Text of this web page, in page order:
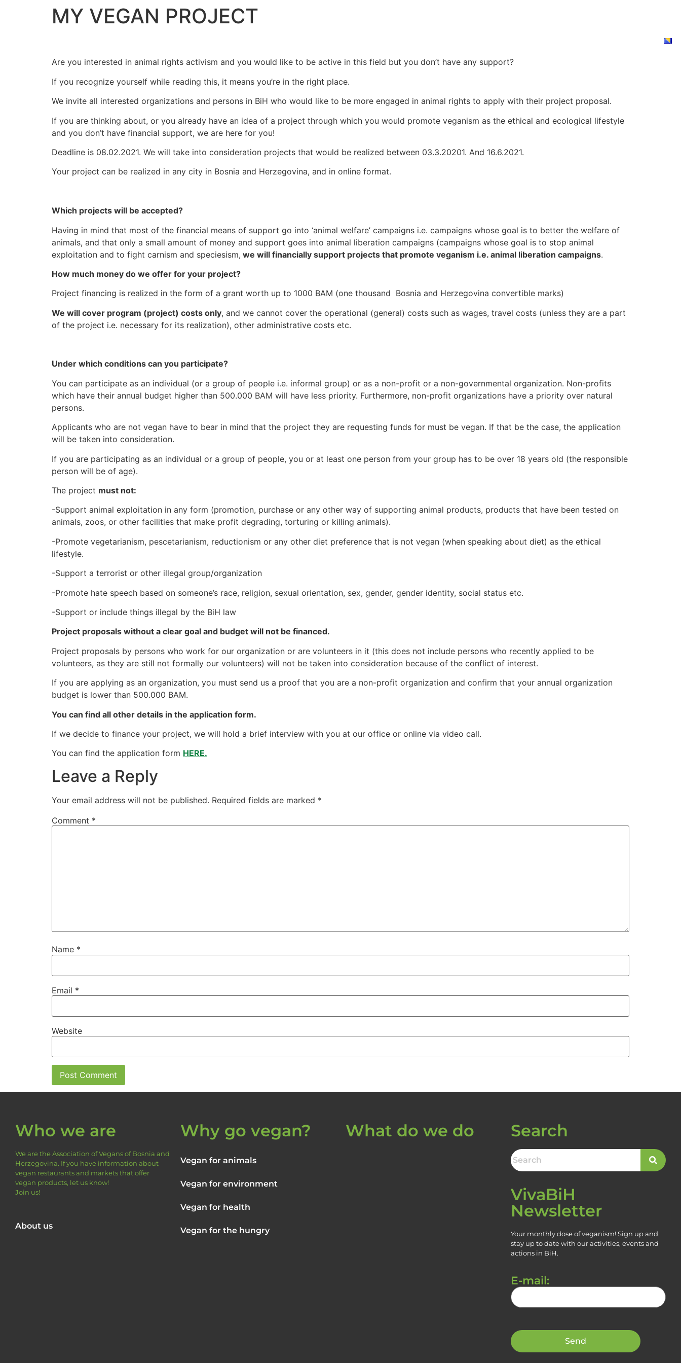
MY VEGAN PROJECT
Are you interested in animal rights activism and you would like to be active in this field but you don’t have any support?
If you recognize yourself while reading this, it means you’re in the right place.
We invite all interested organizations and persons in BiH who would like to be more engaged in animal rights to apply with their project proposal.
If you are thinking about, or you already have an idea of a project through which you would promote veganism as the ethical and ecological lifestyle
and you don’t have financial support, we are here for you!
Deadline is 08.02.2021. We will take into consideration projects that would be realized between 03.3.20201. And 16.6.2021.
Your project can be realized in any city in Bosnia and Herzegovina, and in online format.
Which projects will be accepted?
Having in mind that most of the financial means of support go into ‘animal welfare’ campaigns i.e. campaigns whose goal is to better the welfare of
animals, and that only a small amount of money and support goes into animal liberation campaigns (campaigns whose goal is to stop animal
exploitation and to fight carnism and speciesism, we will financially support projects that promote veganism i.e. animal liberation campaigns.
How much money do we offer for your project?
Project financing is realized in the form of a grant worth up to 1000 BAM (one thousand Bosnia and Herzegovina convertible marks)
We will cover program (project) costs only, and we cannot cover the operational (general) costs such as wages, travel costs (unless they are a part
of the project i.e. necessary for its realization), other administrative costs etc.
Under which conditions can you participate?
You can participate as an individual (or a group of people i.e. informal group) or as a non-profit or a non-governmental organization. Non-profits
which have their annual budget higher than 500.000 BAM will have less priority. Furthermore, non-profit organizations have a priority over natural
persons.
Applicants who are not vegan have to bear in mind that the project they are requesting funds for must be vegan. If that be the case, the application
will be taken into consideration.
If you are participating as an individual or a group of people, you or at least one person from your group has to be over 18 years old (the responsible
person will be of age).
The project must not:
-Support animal exploitation in any form (promotion, purchase or any other way of supporting animal products, products that have been tested on
animals, zoos, or other facilities that make profit degrading, torturing or killing animals).
-Promote vegetarianism, pescetarianism, reductionism or any other diet preference that is not vegan (when speaking about diet) as the ethical
lifestyle.
-Support a terrorist or other illegal group/organization
-Promote hate speech based on someone’s race, religion, sexual orientation, sex, gender, gender identity, social status etc.
-Support or include things illegal by the BiH law
Project proposals without a clear goal and budget will not be financed.
Project proposals by persons who work for our organization or are volunteers in it (this does not include persons who recently applied to be
volunteers, as they are still not formally our volunteers) will not be taken into consideration because of the conflict of interest.
If you are applying as an organization, you must send us a proof that you are a non-profit organization and confirm that your annual organization
budget is lower than 500.000 BAM.
You can find all other details in the application form.
If we decide to finance your project, we will hold a brief interview with you at our office or online via video call.
You can find the application form HERE.
Leave a Reply
Your email address will not be published. Required fields are marked *
Comment *
Name *
Email *
Website
Who we are
We are the Association of Vegans of Bosnia and
Herzegovina. If you have information about
vegan restaurants and markets that offer
vegan products, let us know!
Join us!
About us
Why go vegan?
Vegan for animals
Vegan for environment
Vegan for health
Vegan for the hungry
What do we do Search
VivaBiH
Newsletter
Your monthly dose of veganism! Sign up and
stay up to date with our activities, events and
actions in BiH.
E-mail: